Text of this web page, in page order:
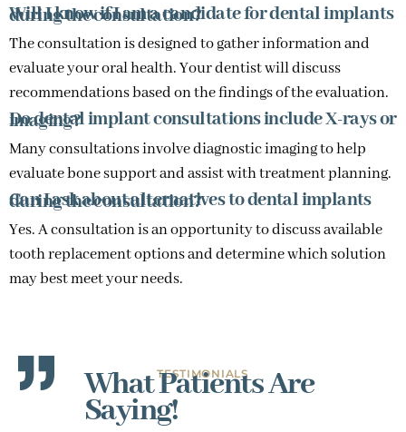
Will I know if I am a candidate for dental implants during the consultation?
The consultation is designed to gather information and
evaluate your oral health. Your dentist will discuss
recommendations based on the findings of the evaluation.
Do dental implant consultations include X-rays or imaging?
Many consultations involve diagnostic imaging to help
evaluate bone support and assist with treatment planning.
Can I ask about alternatives to dental implants during the consultation?
Yes. A consultation is an opportunity to discuss available
tooth replacement options and determine which solution
may best meet your needs.
TESTIMONIALS
What Patients Are
Saying!